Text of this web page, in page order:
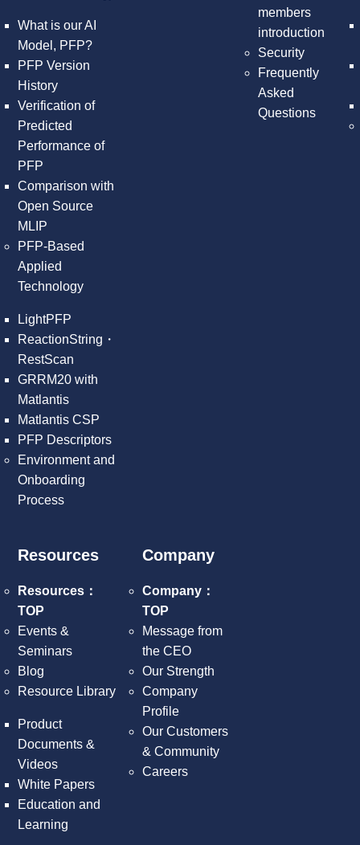
What is our AI
Model, PFP?
PFP Version
History
Verification of
Predicted
Performance of
PFP
Comparison with
Open Source
MLIP
PFP-Based
Applied
Technology
LightPFP
ReactionString・
RestScan
GRRM20 with
Matlantis
Matlantis CSP
PFP Descriptors
Environment and
Onboarding
Process
members
introduction
Security
Frequently
Asked
Questions
Resources
Resources：
TOP
Events &
Seminars
Blog
Resource Library
Product
Documents &
Videos
White Papers
Education and
Learning
Company
Company：
TOP
Message from
the CEO
Our Strength
Company
Profile
Our Customers
& Community
Careers